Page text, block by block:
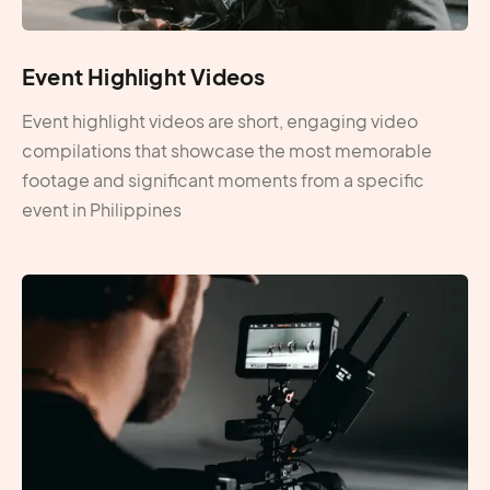
Event Highlight Videos
Event highlight videos are short, engaging video
compilations that showcase the most memorable
footage and significant moments from a specific
event in Philippines